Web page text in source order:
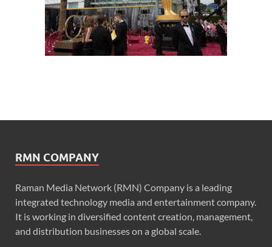
RMN COMPANY
Raman Media Network (RMN) Company is a leading
integrated technology media and entertainment company.
It is working in diversified content creation, management,
and distribution businesses on a global scale.